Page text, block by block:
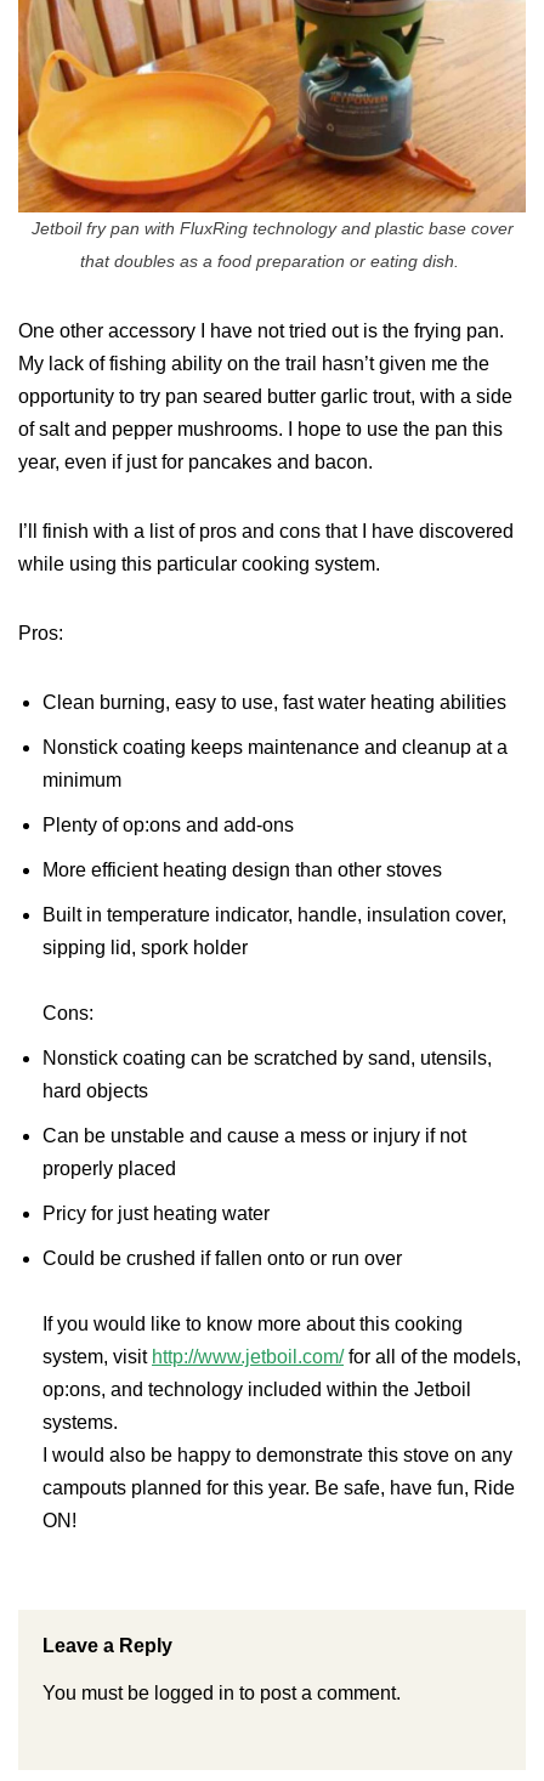
Jetboil fry pan with FluxRing technology and plastic base cover
that doubles as a food preparation or eating dish.
One other accessory I have not tried out is the frying pan.
My lack of fishing ability on the trail hasn’t given me the
opportunity to try pan seared butter garlic trout, with a side
of salt and pepper mushrooms. I hope to use the pan this
year, even if just for pancakes and bacon.
I’ll finish with a list of pros and cons that I have discovered
while using this particular cooking system.
Pros:
Clean burning, easy to use, fast water heating abilities
Nonstick coating keeps maintenance and cleanup at a
minimum
Plenty of op:ons and add-ons
More efficient heating design than other stoves
Built in temperature indicator, handle, insulation cover,
sipping lid, spork holder
Cons:
Nonstick coating can be scratched by sand, utensils,
hard objects
Can be unstable and cause a mess or injury if not
properly placed
Pricy for just heating water
Could be crushed if fallen onto or run over
If you would like to know more about this cooking
system, visit http://www.jetboil.com/for all of the models,
op:ons, and technology included within the Jetboil
systems.
I would also be happy to demonstrate this stove on any
campouts planned for this year. Be safe, have fun, Ride
ON!
Leave a Reply
You must be logged in to post a comment.